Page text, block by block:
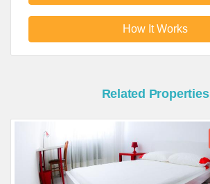
How It Works
Related Properties